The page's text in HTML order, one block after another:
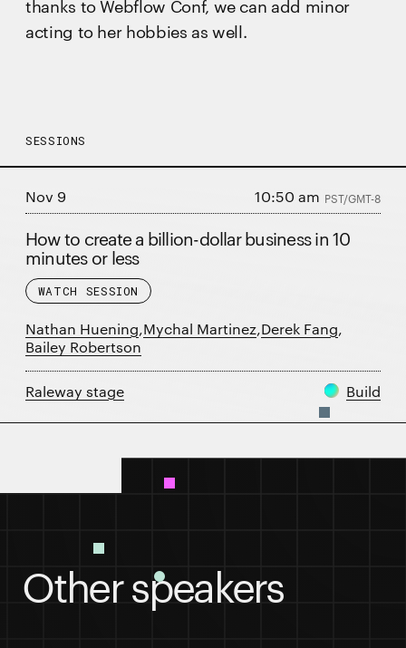
thanks to Webflow Conf, we can add minor
acting to her hobbies as well.
SESSIONS
Nov 9 10:50 am PST/GMT-8
How to create a billion-dollar business in 10
minutes or less
WATCH SESSION
Nathan Huening,Mychal Martinez,Derek Fang,
Bailey Robertson
Raleway stage
Build
Other speakers